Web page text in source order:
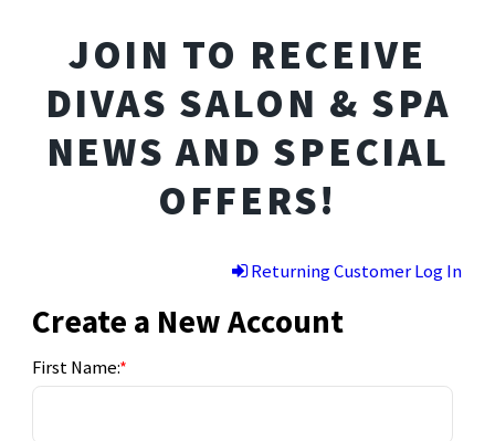
JOIN TO RECEIVE
DIVAS SALON & SPA
NEWS AND SPECIAL
OFFERS!